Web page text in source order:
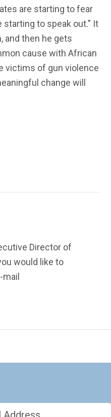
are starting to fear
to speak out.” It
and then he gets
cause with African
victims of gun violence
change will
Director of
would like to
mail